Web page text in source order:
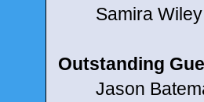
Samira Wiley
Outstanding
Jason